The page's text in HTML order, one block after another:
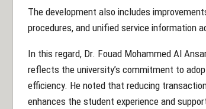
The development also includes
procedures, and unified service information
In this regard, Dr. Fouad Mohammed Al
reflects the university’s commitment to
efficiency. He noted that reducing
enhances the student experience and